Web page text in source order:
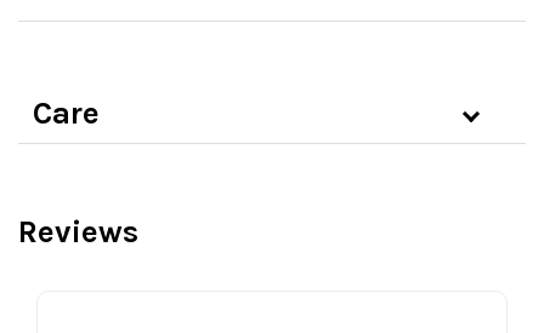
Care
Reviews